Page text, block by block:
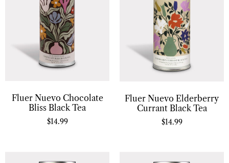
Fluer Nuevo Chocolate
Bliss Black Tea
$14.99
Fluer Nuevo Elderberry
Currant Black Tea
$14.99